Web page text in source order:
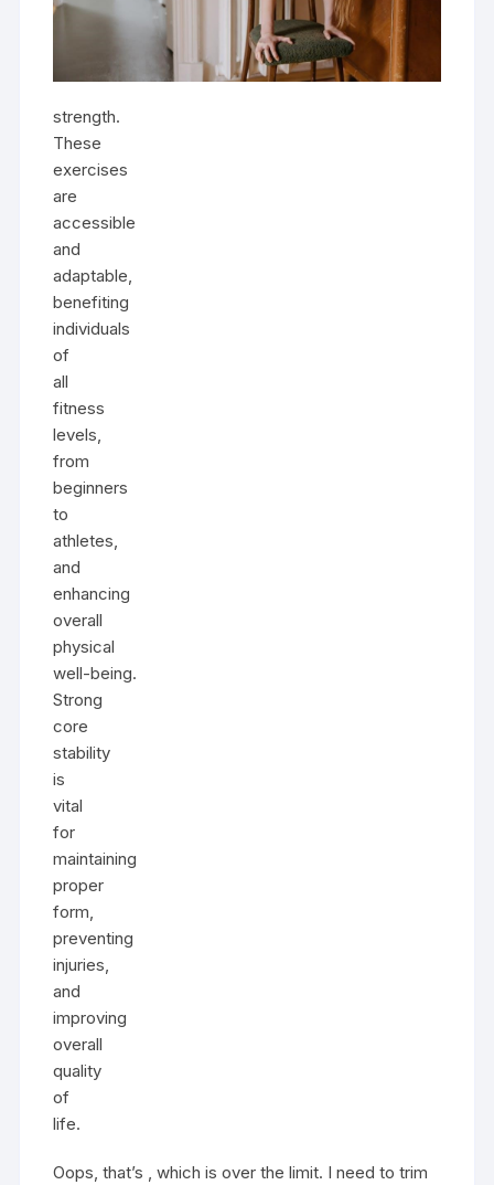
strength.
These
exercises
are
accessible
and
adaptable,
benefiting
individuals
of
all
fitness
levels,
from
beginners
to
athletes,
and
enhancing
overall
physical
well-being.
Strong
core
stability
is
vital
for
maintaining
proper
form,
preventing
injuries,
and
improving
overall
quality
of
life.
Oops, that’s , which is over the limit. I need to trim